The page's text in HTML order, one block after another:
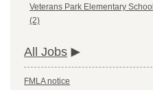
Veterans Park Elementary School
(2)
All Jobs
FMLA notice